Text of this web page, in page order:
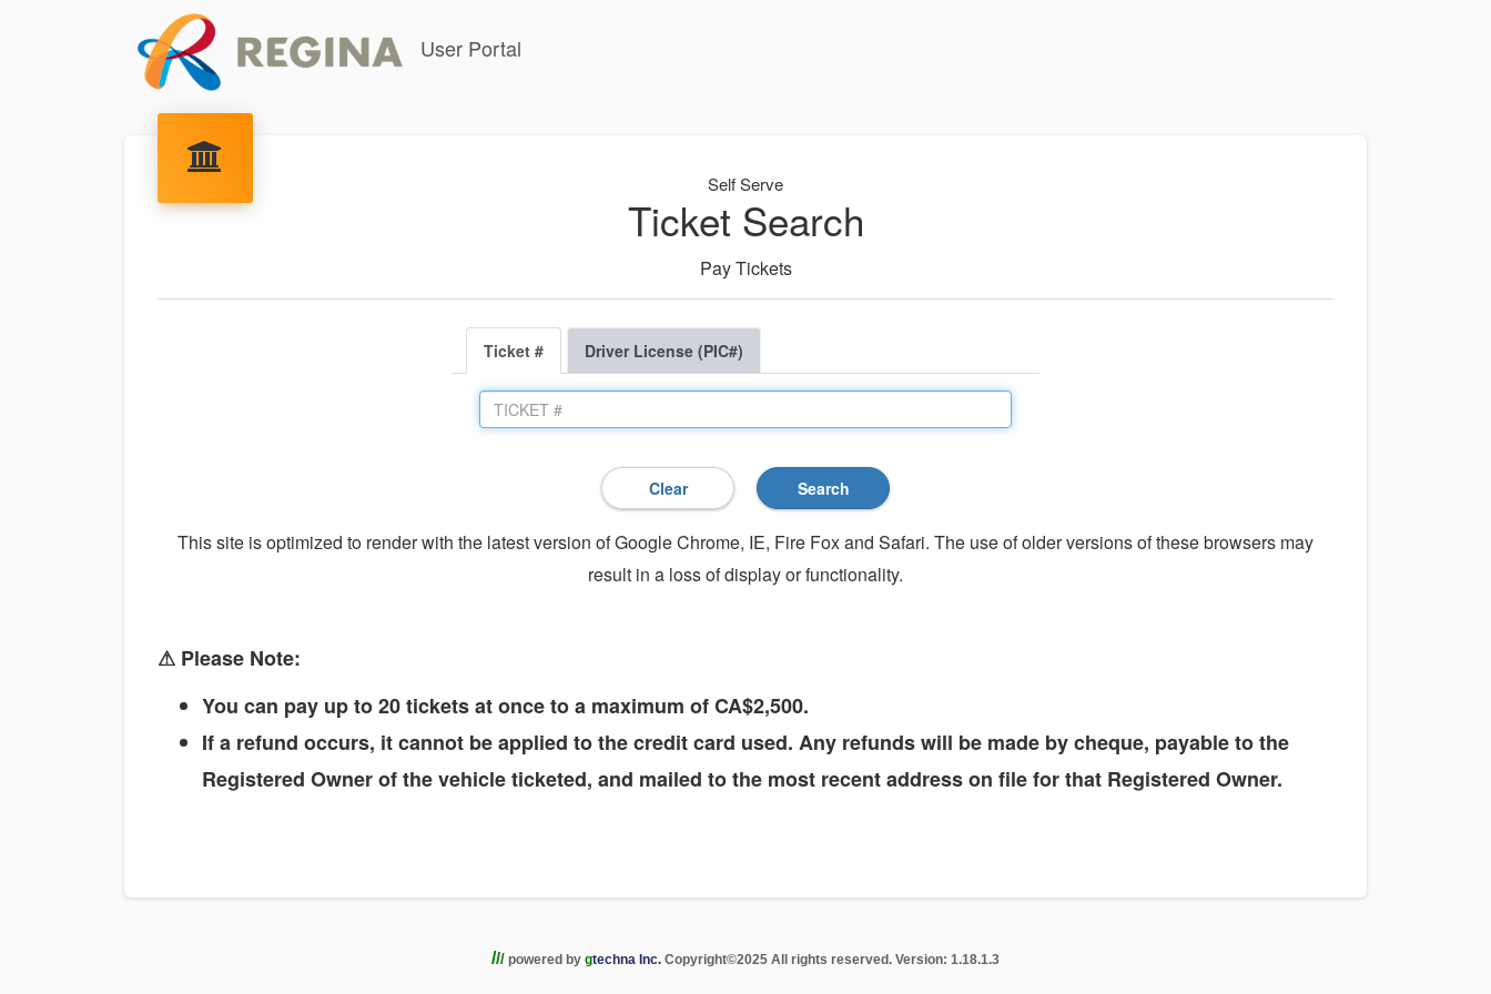
User Portal
Self Serve
Ticket Search
Pay Tickets
Ticket # Driver License (PIC#)
This site is optimized to render with the latest version of Google Chrome, IE, Fire Fox and Safari. The use of older versions of these browsers may
result in a loss of display or functionality.
⚠ Please Note:
You can pay up to 20 tickets at once to a maximum of CA$2,500.
If a refund occurs, it cannot be applied to the credit card used. Any refunds will be made by cheque, payable to the
Registered Owner of the vehicle ticketed, and mailed to the most recent address on file for that Registered Owner.
/// powered by gtechna Inc. Copyright©2025 All rights reserved. Version: 1.18.1.3